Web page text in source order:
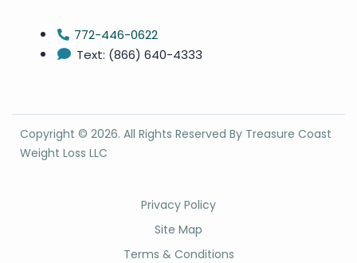
772-446-0622
Text: (866) 640-4333
Copyright © 2026. All Rights Reserved By Treasure Coast
Weight Loss LLC
Privacy Policy
Site Map
Terms & Conditions